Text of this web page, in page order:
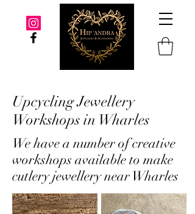
Upcycling Jewellery
Workshops in Wharles
We have a number of creative
workshops available to make
cutlery jewellery near Wharles